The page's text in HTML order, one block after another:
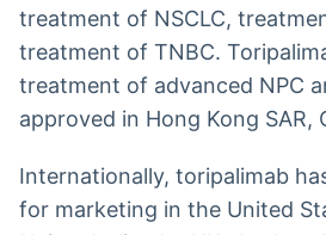
treatment of NSCLC,
treatment of TNBC.
treatment of advanced NPC
approved in Hong Kong SAR,
Internationally, toripalimab
for marketing in the United